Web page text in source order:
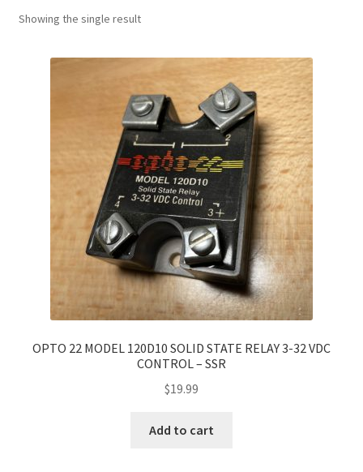
Showing the single result
OPTO 22 MODEL 120D10 SOLID STATE RELAY 3-32 VDC
CONTROL – SSR
$19.99
Add to cart